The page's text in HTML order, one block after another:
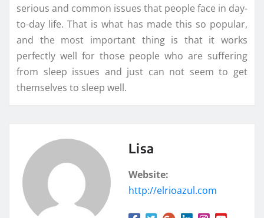
serious and common issues that people face in day-
to-day life. That is what has made this so popular,
and the most important thing is that it works
perfectly well for those people who are suffering
from sleep issues and just can not seem to get
themselves to sleep well.
Lisa
Website:
http://elrioazul.com